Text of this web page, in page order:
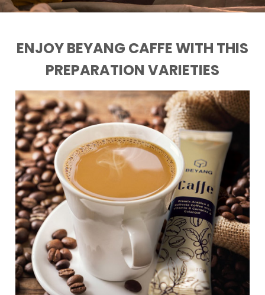
ENJOY BEYANG CAFFE WITH THIS
PREPARATION VARIETIES